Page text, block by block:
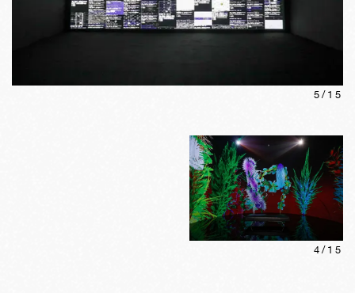
5/ 15
4/ 15